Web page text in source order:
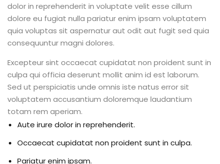
dolor in reprehenderit in voluptate velit esse cillum
dolore eu fugiat nulla pariatur enim ipsam voluptatem
quia voluptas sit aspernatur aut odit aut fugit sed quia
consequuntur magni dolores.
Excepteur sint occaecat cupidatat non proident sunt in
culpa qui officia deserunt mollit anim id est laborum.
Sed ut perspiciatis unde omnis iste natus error sit
voluptatem accusantium doloremque laudantium
totam rem aperiam.
Aute irure dolor in reprehenderit.
Occaecat cupidatat non proident sunt in culpa.
Pariatur enim ipsam.